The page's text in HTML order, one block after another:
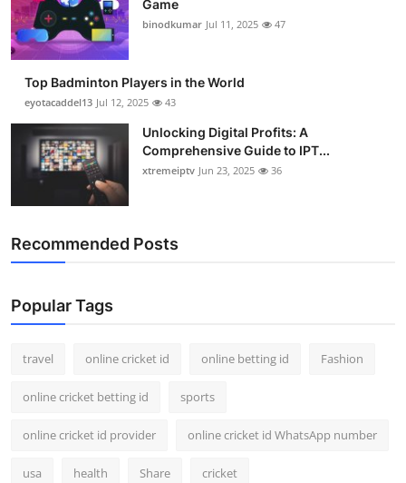
Game
binodkumar Jul 11, 2025 47
Top Badminton Players in the World
eyotacaddel13 Jul 12, 2025 43
Unlocking Digital Profits: A
Comprehensive Guide to IPT...
xtremeiptv Jun 23, 2025 36
Recommended Posts
Popular Tags
travel online cricket id online betting id Fashion
online cricket betting id sports
online cricket id provider online cricket id WhatsApp number
usa health Share cricket